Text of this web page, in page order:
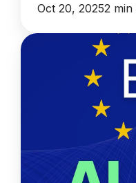
Oct 20, 20252 min